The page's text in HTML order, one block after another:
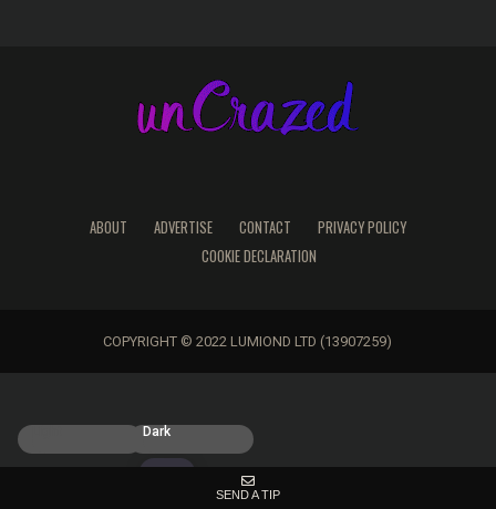
ABOUT ADVERTISE CONTACT
PRIVACY POLICY
COOKIE DECLARATION
COPYRIGHT © 2022 LUMIOND LTD (13907259)
Dark
SEND A TIP